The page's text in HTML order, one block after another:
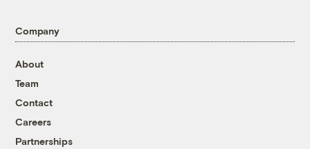
Company
About
Team
Contact
Careers
Partnerships